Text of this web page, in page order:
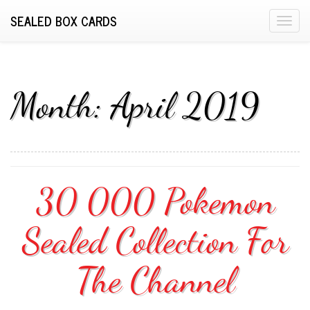
T
i
SEALED BOX CARDS
Month:April 2019
30 000 Pokemon
Sealed Collection For
The Channel